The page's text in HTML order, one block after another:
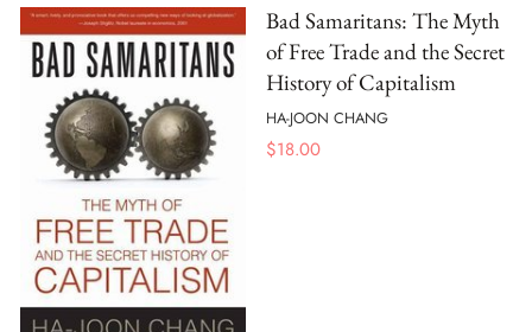
Bad Samaritans: The Myth
of Free Trade and the Secret
History of Capitalism
HA-JOON CHANG
$18.00